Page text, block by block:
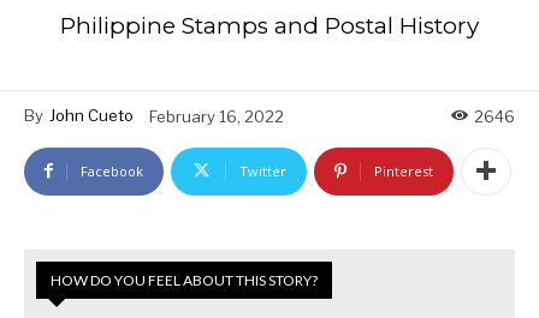
Philippine Stamps and Postal History
By John Cueto February 16, 2022 2646
Facebook Twitter Pinterest
HOW DO YOU FEEL ABOUT THIS STORY?